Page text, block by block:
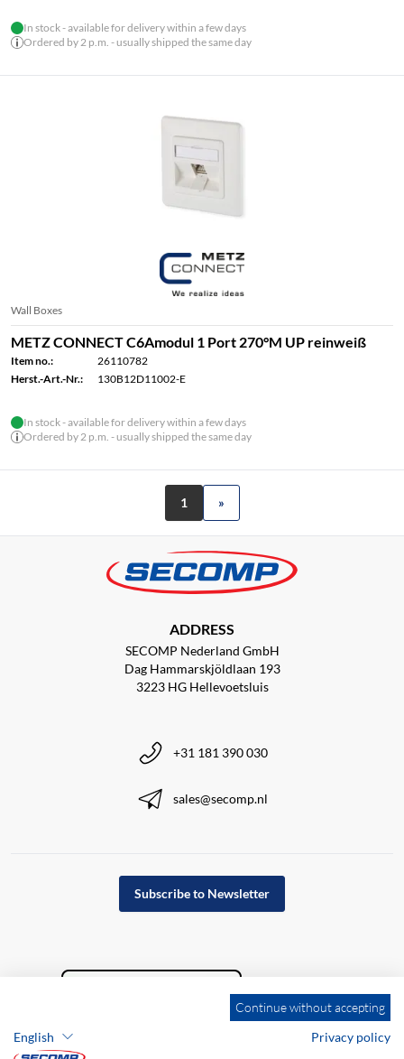
In stock - available for delivery within a few days
Ordered by 2 p.m. - usually shipped the same day
Wall Boxes
METZ CONNECT C6Amodul 1 Port 270°M UP reinweiß
Item no.:
26110782
Herst.-Art.-Nr.:
130B12D11002-E
In stock - available for delivery within a few days
Ordered by 2 p.m. - usually shipped the same day
1 »
ADDRESS
SECOMP Nederland GmbH
Dag Hammarskjöldlaan 193
3223 HG Hellevoetsluis
+31 181 390 030
sales@secomp.nl
Subscribe to Newsletter
Continue without accepting
English
Privacy policy